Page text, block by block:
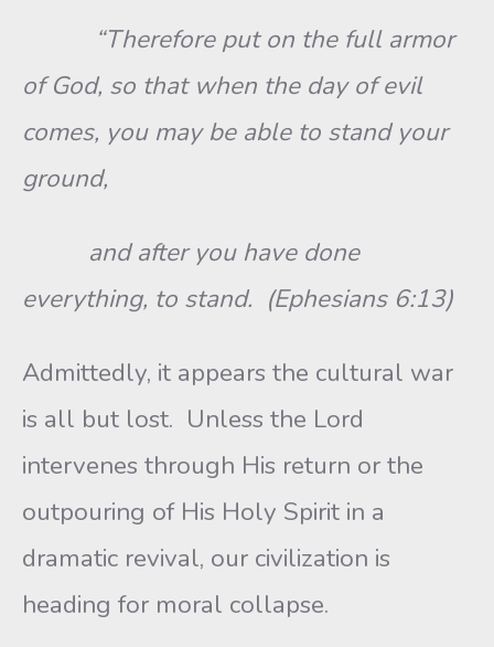
“Therefore put on the full armor
of God, so that when the day of evil
comes, you may be able to stand your
ground,
and after you have done
everything, to stand. (Ephesians 6:13)
Admittedly, it appears the cultural war
is all but lost. Unless the Lord
intervenes through His return or the
outpouring of His Holy Spirit in a
dramatic revival, our civilization is
heading for moral collapse.